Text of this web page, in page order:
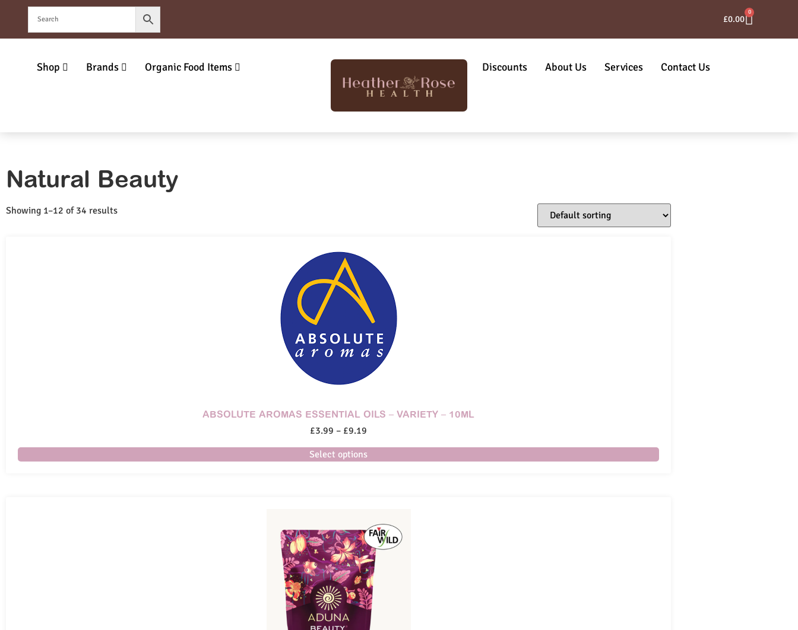
£0.00
0
Shop Brands Organic Food Items Discounts About Us Services Contact Us
Natural Beauty
Showing 1–12 of 34 results
ABSOLUTE AROMAS ESSENTIAL OILS – VARIETY – 10ML
£3.99 – £9.19
Select options